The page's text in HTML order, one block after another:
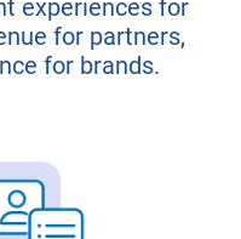
experiences for
for partners,
for brands.